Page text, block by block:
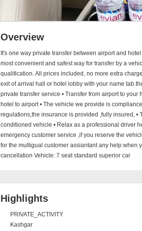
Overview
It's one way private transfer between airport and
most convenient and safest way for transfer by a
qualification. All prices included, no more extra
exit of arrival hall or hotel lobby with your name
private transfer service • Transfer from airport to your
hotel to airport • The vehicle we provide is
regulations,the insurance is provided ,fully insured, •
conditioned vehicle • Relax as a professional driver
emergency customer service ,if you reserve the
for the multigual customer assiantant any help when
cancellation Vehicle: 7 seat standard superior car
Highlights
PRIVATE_ACTIVITY
Kashgar